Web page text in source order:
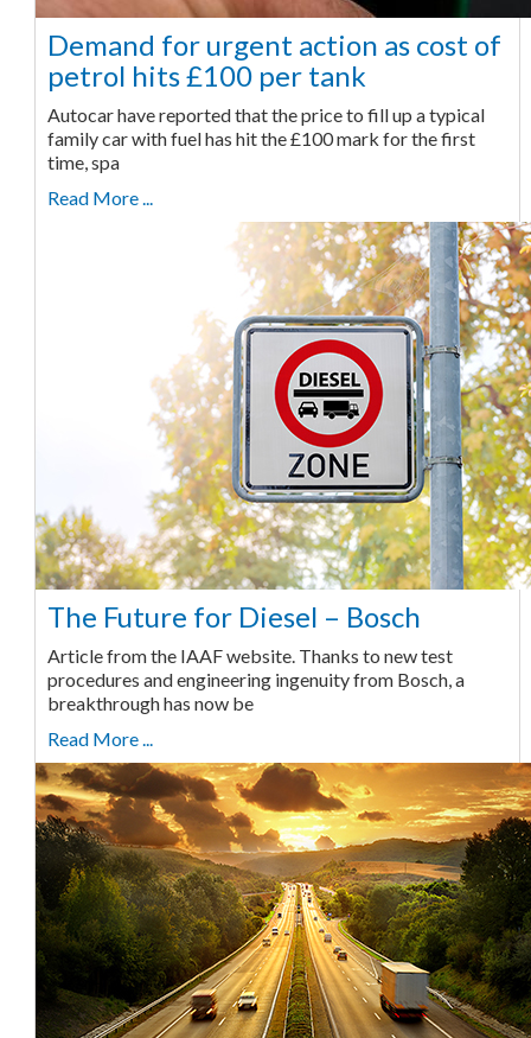
Demand for urgent action as cost of
petrol hits £100 per tank
Autocar have reported that the price to fill up a typical
family car with fuel has hit the £100 mark for the first
time, spa
Read More ...
The Future for Diesel – Bosch
Article from the IAAF website. Thanks to new test
procedures and engineering ingenuity from Bosch, a
breakthrough has now be
Read More ...